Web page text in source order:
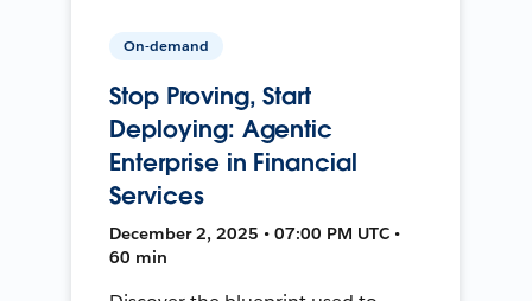
On-demand
Stop Proving, Start
Deploying: Agentic
Enterprise in Financial
Services
December 2, 2025 • 07:00 PM UTC •
60 min